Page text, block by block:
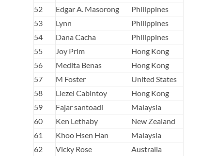
52
Edgar A. Masorong
Philippines
53
Lynn
Philippines
54
Dana Cacha
Philippines
55
Joy Prim
Hong Kong
56
Medita Benas
Hong Kong
57
M Foster
United States
58
Liezel Cabintoy
Hong Kong
59
Fajar santoadi
Malaysia
60
Ken Lethaby
New Zealand
61
Khoo Hsen Han
Malaysia
62
Vicky Rose
Australia